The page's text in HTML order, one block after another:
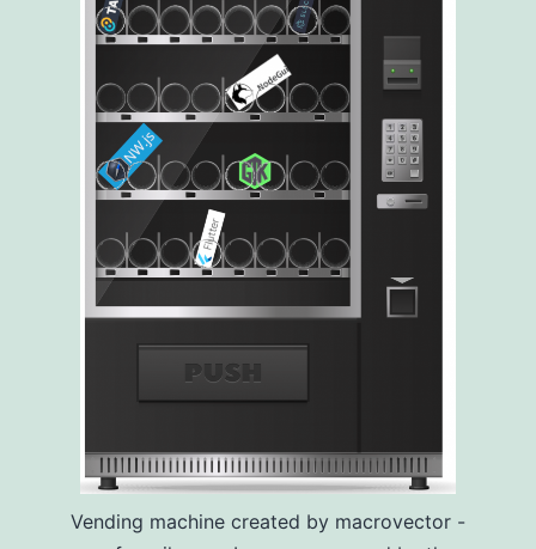
Vending machine created by macrovector -